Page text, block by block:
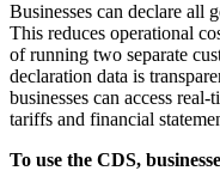
Businesses can declare all
This reduces operational
of running two separate
declaration data is
businesses can access
tariffs and financial
To use the CDS,